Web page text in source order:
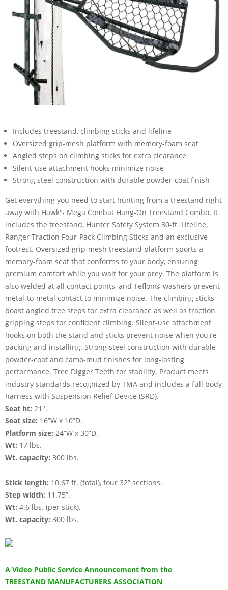
Includes treestand, climbing sticks and lifeline
Oversized grip-mesh platform with memory-foam seat
Angled steps on climbing sticks for extra clearance
Silent-use attachment hooks minimize noise
Strong steel construction with durable powder-coat finish
Get everything you need to start hunting from a treestand right
away with Hawk's Mega Combat Hang-On Treestand Combo. It
includes the treestand, Hunter Safety System 30-ft. Lifeline,
Ranger Traction Four-Pack Climbing Sticks and an exclusive
footrest. Oversized grip-mesh treestand platform sports a
memory-foam seat that conforms to your body, ensuring
premium comfort while you wait for your prey. The platform is
also welded at all contact points, and Teflon® washers prevent
metal-to-metal contact to minimize noise. The climbing sticks
boast angled tree steps for extra clearance as well as traction
gripping steps for confident climbing. Silent-use attachment
hooks on both the stand and sticks prevent noise when you're
packing and installing. Strong steel construction with durable
powder-coat and camo-mud finishes for long-lasting
performance. Tree Digger Teeth for stability. Product meets
industry standards recognized by TMA and includes a full body
harness with Suspension Relief Device (SRD).
Seat ht: 21".
Seat size: 16”W x 10”D.
Platform size: 24”W x 30”D.
Wt: 17 lbs.
Wt. capacity: 300 lbs.
Stick length: 10.67 ft. (total), four 32” sections.
Step width: 11.75”.
Wt: 4.6 lbs. (per stick).
Wt. capacity: 300 lbs.
A Video Public Service Announcement from the
TREESTAND MANUFACTURERS ASSOCIATION